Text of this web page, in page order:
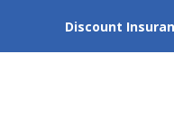
content
Discount